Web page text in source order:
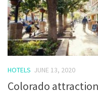
HOTELS JUNE 13, 2020
Colorado